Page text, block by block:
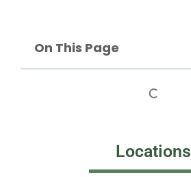
On This Page
Locations